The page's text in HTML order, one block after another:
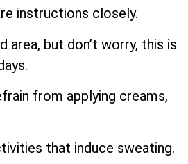
instructions closely.
but don’t worry, this is
from applying creams,
that induce sweating.